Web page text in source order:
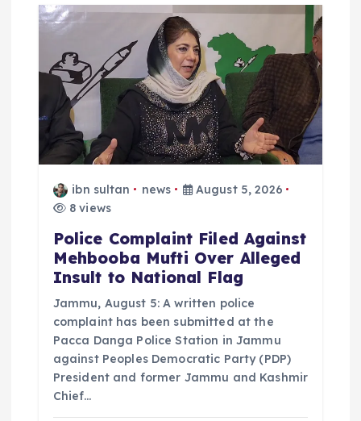
ibn sultan news
August 5, 2026
8 views
Police Complaint Filed Against
Mehbooba Mufti Over Alleged
Insult to National Flag
Jammu, August 5: A written police
complaint has been submitted at the
Pacca Danga Police Station in Jammu
against Peoples Democratic Party (PDP)
President and former Jammu and Kashmir
Chief…